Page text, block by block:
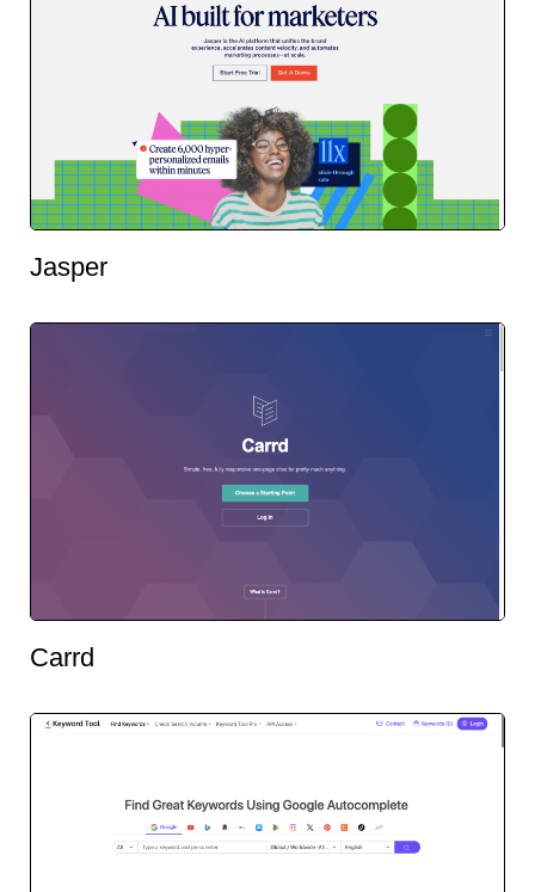
Jasper
Carrd